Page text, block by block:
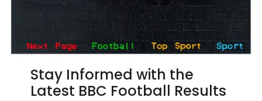
Stay Informed with the
Latest BBC Football Results